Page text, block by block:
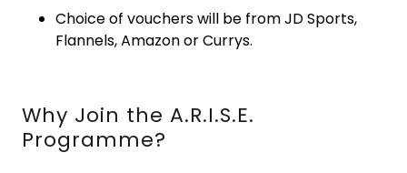
Choice of vouchers will be from JD Sports,
Flannels, Amazon or Currys.
Why Join the A.R.I.S.E.
Programme?